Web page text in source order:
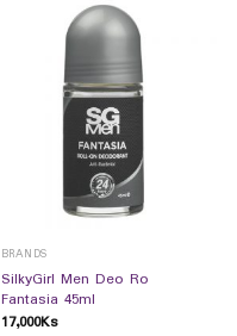
BRANDS
SilkyGirl Men Deo Ro
Fantasia 45ml
17,000Ks